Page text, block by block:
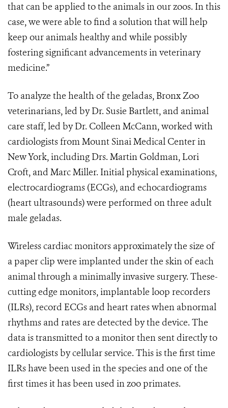
that can be applied to the animals in our zoos. In this
case, we were able to find a solution that will help
keep our animals healthy and while possibly
fostering significant advancements in veterinary
medicine.”
To analyze the health of the geladas, Bronx Zoo
veterinarians, led by Dr. Susie Bartlett, and animal
care staff, led by Dr. Colleen McCann, worked with
cardiologists from Mount Sinai Medical Center in
New York, including Drs. Martin Goldman, Lori
Croft, and Marc Miller. Initial physical examinations,
electrocardiograms (ECGs), and echocardiograms
(heart ultrasounds) were performed on three adult
male geladas.
Wireless cardiac monitors approximately the size of
a paper clip were implanted under the skin of each
animal through a minimally invasive surgery. These-
cutting edge monitors, implantable loop recorders
(ILRs), record ECGs and heart rates when abnormal
rhythms and rates are detected by the device. The
data is transmitted to a monitor then sent directly to
cardiologists by cellular service. This is the first time
ILRs have been used in the species and one of the
first times it has been used in zoo primates.